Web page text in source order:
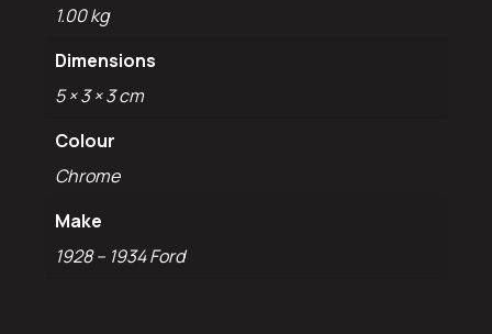
1.00 kg
Dimensions
5 × 3 × 3 cm
Colour
Chrome
Make
1928 – 1934 Ford